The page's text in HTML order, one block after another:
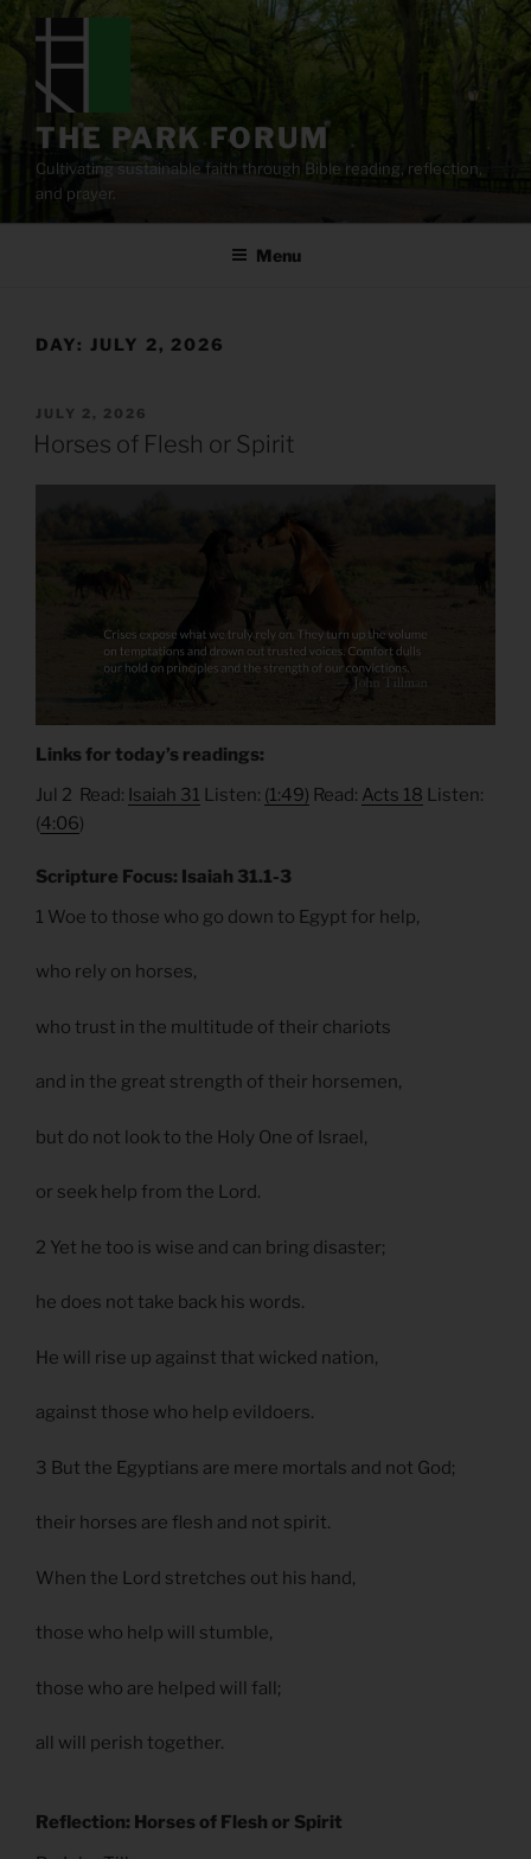
content
THE PARK FORUM
Cultivating sustainable faith through Bible reading, reflection,
and prayer.
Menu
DAY: JULY 2, 2026
POSTED
ON
JULY 2, 2026
Horses of Flesh or Spirit
Links for today’s readings:
Jul 2 Read: Isaiah 31 Listen: (1:49) Read: Acts 18 Listen:
(4:06)
Scripture Focus: Isaiah 31.1-3
1 Woe to those who go down to Egypt for help,
who rely on horses,
who trust in the multitude of their chariots
and in the great strength of their horsemen,
but do not look to the Holy One of Israel,
or seek help from the Lord.
2 Yet he too is wise and can bring disaster;
he does not take back his words.
He will rise up against that wicked nation,
against those who help evildoers.
3 But the Egyptians are mere mortals and not God;
their horses are flesh and not spirit.
When the Lord stretches out his hand,
those who help will stumble,
those who are helped will fall;
all will perish together.
Reflection: Horses of Flesh or Spirit